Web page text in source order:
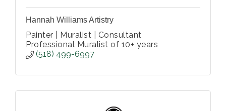
Hannah Williams Artistry
Painter | Muralist | Consultant
Professional Muralist of 10+ years
(518) 499-6997